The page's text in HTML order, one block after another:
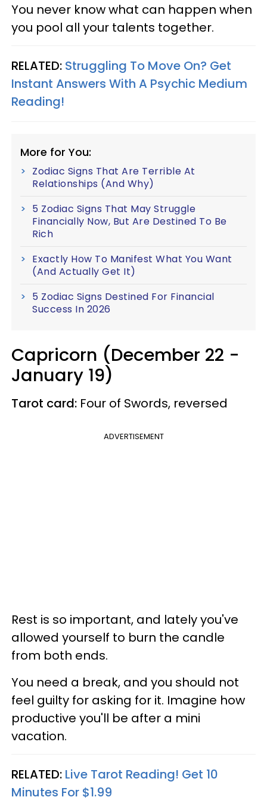
You never know what can happen when
you pool all your talents together.
RELATED: Struggling To Move On? Get
Instant Answers With A Psychic Medium
Reading!
More for You:
Zodiac Signs That Are Terrible At
Relationships (And Why)
5 Zodiac Signs That May Struggle
Financially Now, But Are Destined To Be
Rich
Exactly How To Manifest What You Want
(And Actually Get It)
5 Zodiac Signs Destined For Financial
Success In 2026
Capricorn (December 22 -
January 19)
Tarot card: Four of Swords, reversed
ADVERTISEMENT
Rest is so important, and lately you've
allowed yourself to burn the candle
from both ends.
You need a break, and you should not
feel guilty for asking for it. Imagine how
productive you'll be after a mini
vacation.
RELATED: Live Tarot Reading! Get 10
Minutes For $1.99